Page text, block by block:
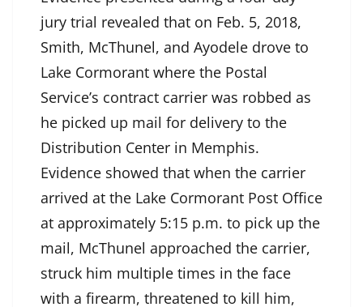
jury trial revealed that on Feb. 5, 2018,
Smith, McThunel, and Ayodele drove to
Lake Cormorant where the Postal
Service’s contract carrier was robbed as
he picked up mail for delivery to the
Distribution Center in Memphis.
Evidence showed that when the carrier
arrived at the Lake Cormorant Post Office
at approximately 5:15 p.m. to pick up the
mail, McThunel approached the carrier,
struck him multiple times in the face
with a firearm, threatened to kill him,